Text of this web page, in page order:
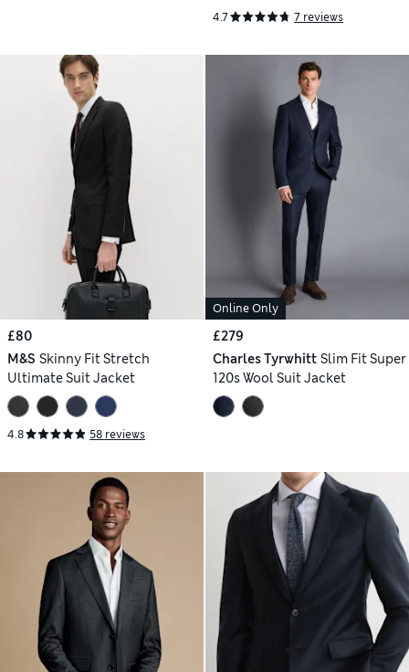
4.7 7 reviews
£80
M&S Skinny Fit Stretch
Ultimate Suit Jacket
4.8 58 reviews
Online Only
£279
Charles Tyrwhitt Slim Fit Super
120s Wool Suit Jacket